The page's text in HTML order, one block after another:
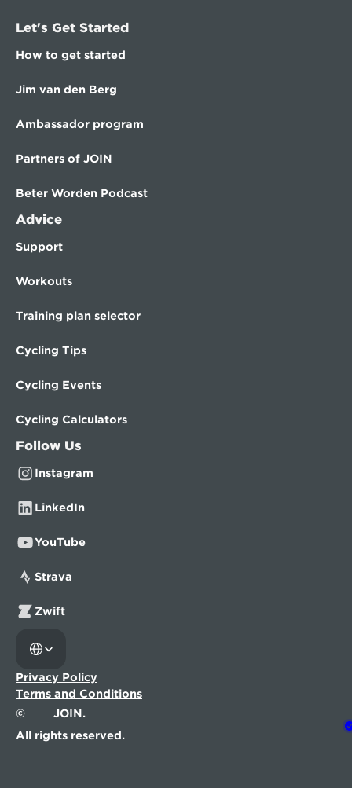
Let's Get Started
How to get started
Jim van den Berg
Ambassador program
Partners of JOIN
Beter Worden Podcast
Advice
Support
Workouts
Training plan selector
Cycling Tips
Cycling Events
Cycling Calculators
Follow Us
Instagram
LinkedIn
YouTube
Strava
Zwift
©
JOIN.
All rights reserved.
Privacy Policy
Terms and Conditions